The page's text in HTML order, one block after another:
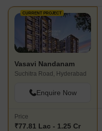
CURRENT PROJECT
Vasavi Nandanam
Suchitra Road, Hyderabad
Enquire Now
Price
₹77.81 Lac - 1.25 Cr